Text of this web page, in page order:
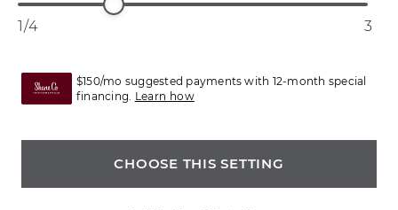
1/4 3
$150/mo suggested payments with 12-month special
financing. Learn how
CHOOSE THIS SETTING